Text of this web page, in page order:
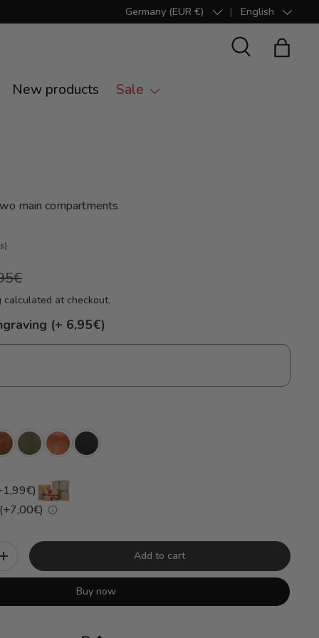
Country/Region
Germany (EUR €) Language
English
Search Bag
New products Sale
main compartments
calculated at checkout.
(+ 6,95€)
+ Add to cart
Buy now